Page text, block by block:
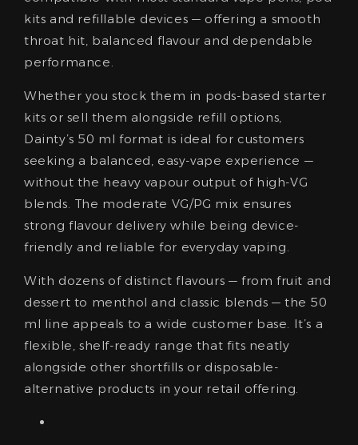
kits and refillable devices — offering a smooth
throat hit, balanced flavour and dependable
performance.
Whether you stock them in pods-based starter
kits or sell them alongside refill options,
Dainty’s 50 ml format is ideal for customers
seeking a balanced, easy-vape experience —
without the heavy vapour output of high-VG
blends. The moderate VG/PG mix ensures
strong flavour delivery while being device-
friendly and reliable for everyday vaping.
With dozens of distinct flavours — from fruit and
dessert to menthol and classic blends — the 50
ml line appeals to a wide customer base. It’s a
flexible, shelf-ready range that fits neatly
alongside other shortfills or disposable-
alternative products in your retail offering.